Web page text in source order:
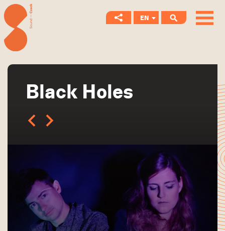
EN
Black Holes